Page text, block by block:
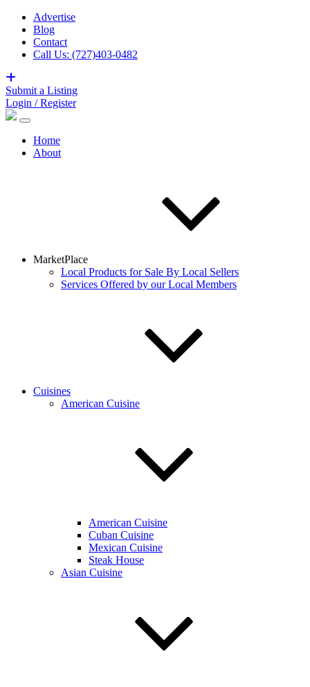
Advertise
Blog
Contact
Call Us: (727)403-0482
Submit a Listing
Login / Register
Home
About
MarketPlace
Local Products for Sale By Local Sellers
Services Offered by our Local Members
Cuisines
American Cuisine
American Cuisine
Cuban Cuisine
Mexican Cuisine
Steak House
Asian Cuisine